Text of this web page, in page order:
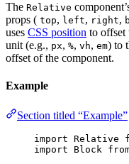
The Relative
props ( top, left, right,
uses CSS position to offset
unit (e.g., px, %, vh, em) to
offset of the component.
Example
Section titled “Example”
import Relative
import Block